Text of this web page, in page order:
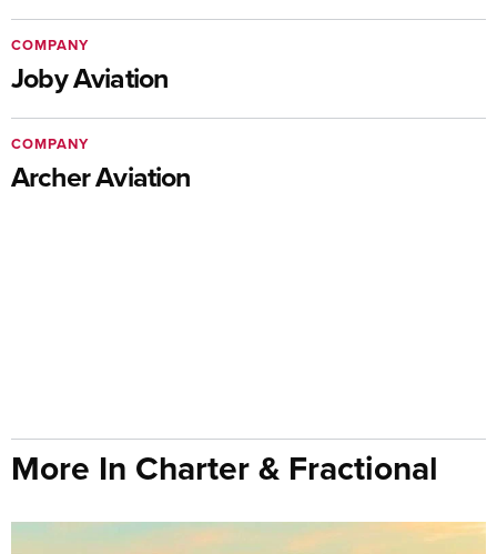
Joby Aviation
COMPANY
Archer Aviation
COMPANY
More In Charter & Fractional